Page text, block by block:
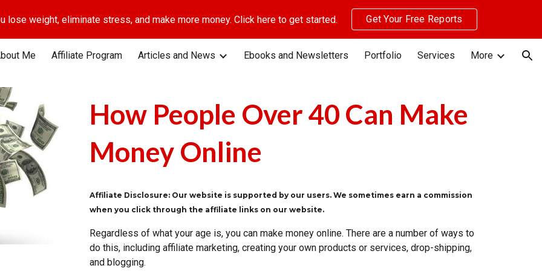
to main content Skip to navigation
weight, eliminate stress, and make more money. Click here to get started. Get Your Free Reports
Me Affiliate Program Articles and News Ebooks and Newsletters Portfolio Services More
How People Over 40 Can Make
Money Online
Affiliate Disclosure: Our website is supported by our users. We sometimes earn a commission
when you click through the affiliate links on our website.
Regardless of what your age is, you can make money online. There are a number of ways to
do this, including affiliate marketing, creating your own products or services, drop-shipping,
and blogging.